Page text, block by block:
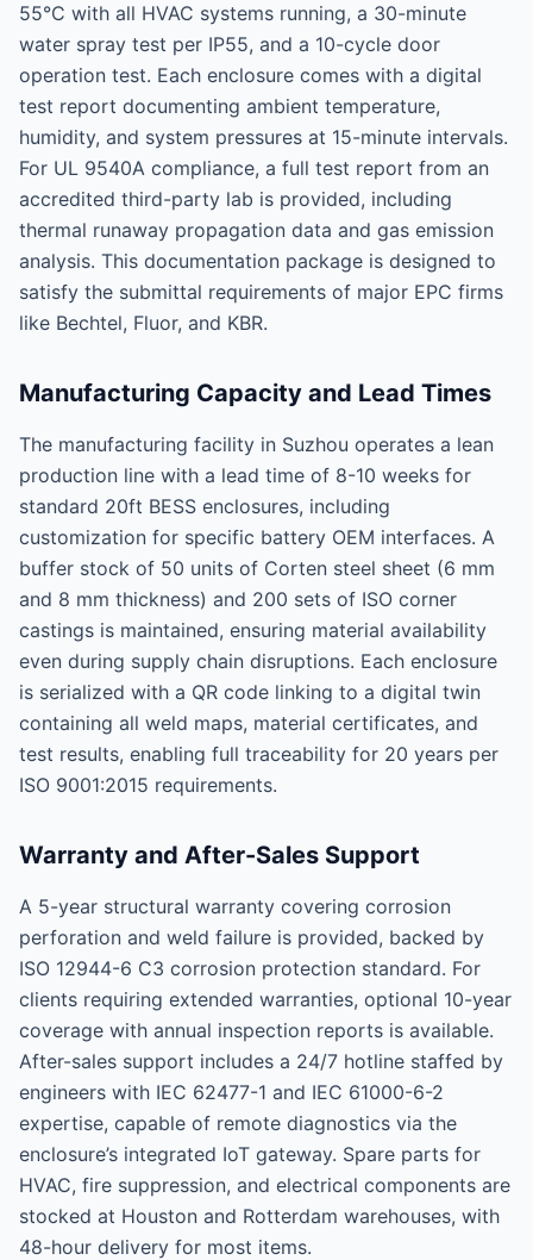
55°C with all HVAC systems running, a 30-minute
water spray test per IP55, and a 10-cycle door
operation test. Each enclosure comes with a digital
test report documenting ambient temperature,
humidity, and system pressures at 15-minute intervals.
For UL 9540A compliance, a full test report from an
accredited third-party lab is provided, including
thermal runaway propagation data and gas emission
analysis. This documentation package is designed to
satisfy the submittal requirements of major EPC firms
like Bechtel, Fluor, and KBR.
Manufacturing Capacity and Lead Times
The manufacturing facility in Suzhou operates a lean
production line with a lead time of 8-10 weeks for
standard 20ft BESS enclosures, including
customization for specific battery OEM interfaces. A
buffer stock of 50 units of Corten steel sheet (6 mm
and 8 mm thickness) and 200 sets of ISO corner
castings is maintained, ensuring material availability
even during supply chain disruptions. Each enclosure
is serialized with a QR code linking to a digital twin
containing all weld maps, material certificates, and
test results, enabling full traceability for 20 years per
ISO 9001:2015 requirements.
Warranty and After-Sales Support
A 5-year structural warranty covering corrosion
perforation and weld failure is provided, backed by
ISO 12944-6 C3 corrosion protection standard. For
clients requiring extended warranties, optional 10-year
coverage with annual inspection reports is available.
After-sales support includes a 24/7 hotline staffed by
engineers with IEC 62477-1 and IEC 61000-6-2
expertise, capable of remote diagnostics via the
enclosure’s integrated IoT gateway. Spare parts for
HVAC, fire suppression, and electrical components are
stocked at Houston and Rotterdam warehouses, with
48-hour delivery for most items.